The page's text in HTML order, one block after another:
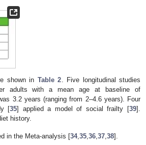
shown in Table 2. Five longitudinal studies
adults with a mean age at baseline of
3.2 years (ranging from 2–4.6 years). Four
[35] applied a model of social frailty [39].
history.
in the Meta-analysis [34,35,36,37,38].